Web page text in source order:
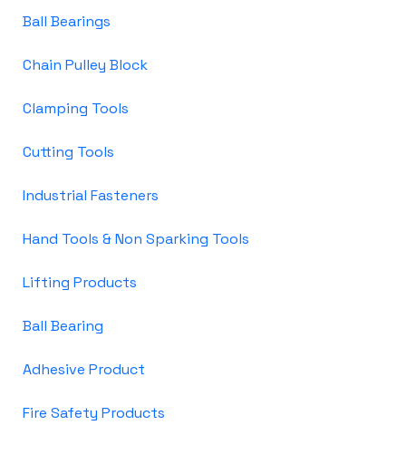
Ball Bearings
Chain Pulley Block
Clamping Tools
Cutting Tools
Industrial Fasteners
Hand Tools & Non Sparking Tools
Lifting Products
Ball Bearing
Adhesive Product
Fire Safety Products